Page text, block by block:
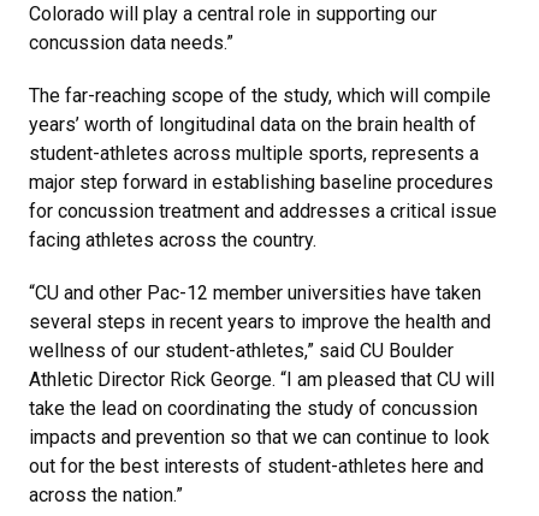
Colorado will play a central role in supporting our
concussion data needs.”
The far-reaching scope of the study, which will compile
years’ worth of longitudinal data on the brain health of
student-athletes across multiple sports, represents a
major step forward in establishing baseline procedures
for concussion treatment and addresses a critical issue
facing athletes across the country.
“CU and other Pac-12 member universities have taken
several steps in recent years to improve the health and
wellness of our student-athletes,” said CU Boulder
Athletic Director Rick George. “I am pleased that CU will
take the lead on coordinating the study of concussion
impacts and prevention so that we can continue to look
out for the best interests of student-athletes here and
across the nation.”